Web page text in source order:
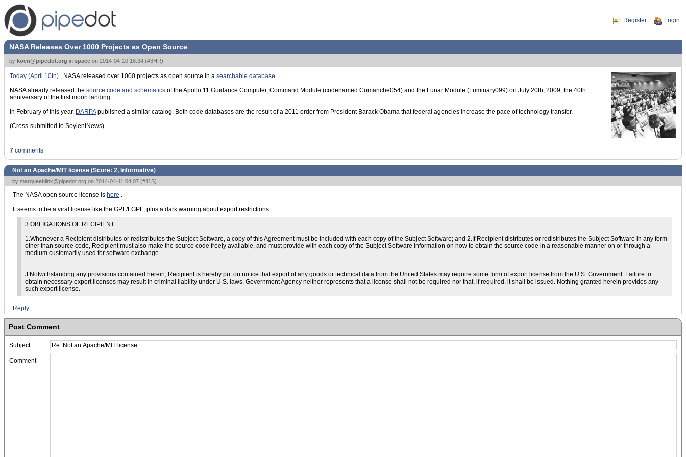
Register Login
NASA Releases Over 1000 Projects as Open Source
by koen@pipedot.org in space on 2014-04-10 16:34 (#3HR)
Today (April 10th) , NASA released over 1000 projects as open source in a searchable database .
NASA already released the source code and schematics of the Apollo 11 Guidance Computer, Command Module (codenamed Comanche054) and the Lunar Module (Luminary099) on July 20th, 2009; the 40th
anniversary of the first moon landing.
In February of this year, DARPApublished a similar catalog. Both code databases are the result of a 2011 order from President Barack Obama that federal agencies increase the pace of technology transfer.
(Cross-submitted to SoylentNews)
7 comments
Not an Apache/MIT license (Score: 2, Informative)
by marqueeblink@pipedot.org on 2014-04-11 04:07 (#11S)
The NASA open source license is here .
It seems to be a viral license like the GPL/LGPL, plus a dark warning about export restrictions.
3.OBLIGATIONS OF RECIPIENT
1.Whenever a Recipient distributes or redistributes the Subject Software, a copy of this Agreement must be included with each copy of the Subject Software; and 2.If Recipient distributes or redistributes the Subject Software in any form
other than source code, Recipient must also make the source code freely available, and must provide with each copy of the Subject Software information on how to obtain the source code in a reasonable manner on or through a
medium customarily used for software exchange.
....
J.Notwithstanding any provisions contained herein, Recipient is hereby put on notice that export of any goods or technical data from the United States may require some form of export license from the U.S. Government. Failure to
obtain necessary export licenses may result in criminal liability under U.S. laws. Government Agency neither represents that a license shall not be required nor that, if required, it shall be issued. Nothing granted herein provides any
such export license.
Reply
Post Comment
Subject
Comment